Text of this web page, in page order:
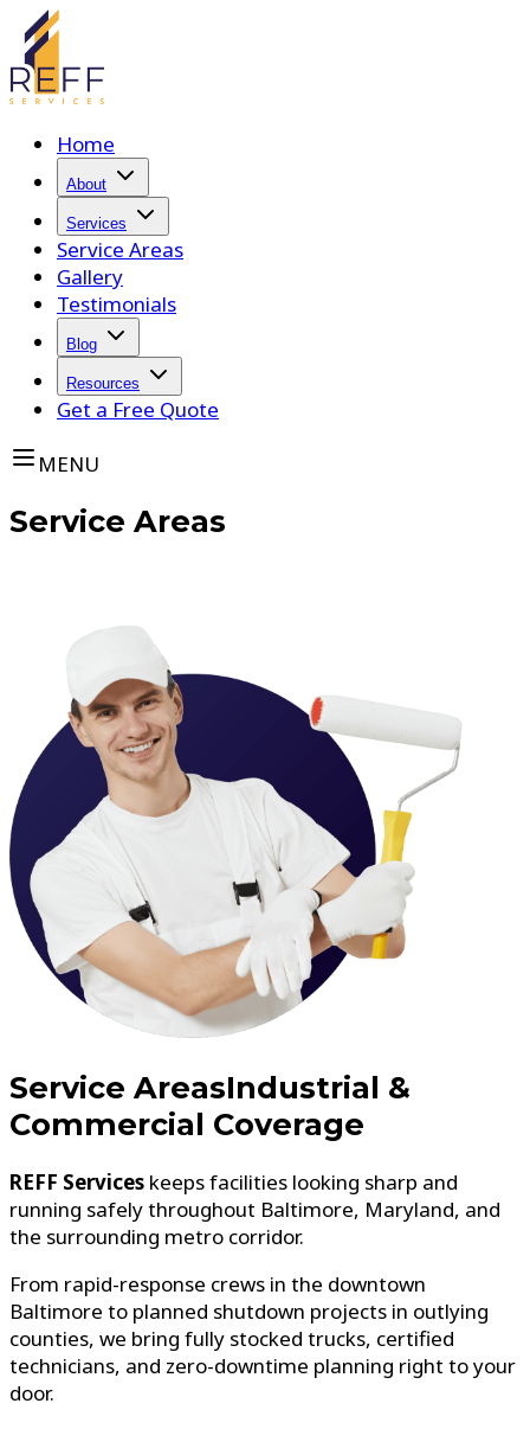
Home
About
Services
Service Areas
Gallery
Testimonials
Blog
Resources
Get a Free Quote
MENU
Service Areas
Service AreasIndustrial &
Commercial Coverage
REFF Services keeps facilities looking sharp and
running safely throughout Baltimore, Maryland, and
the surrounding metro corridor.
From rapid-response crews in the downtown
Baltimore to planned shutdown projects in outlying
counties, we bring fully stocked trucks, certified
technicians, and zero-downtime planning right to your
door.